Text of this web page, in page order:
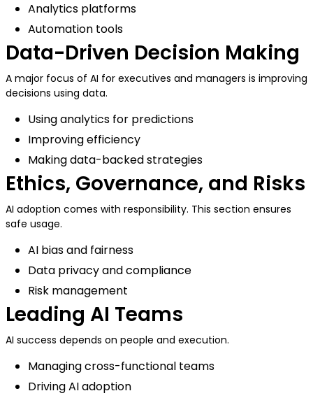
Analytics platforms
Automation tools
Data-Driven Decision Making
A major focus of AI for executives and managers is improving
decisions using data.
Using analytics for predictions
Improving efficiency
Making data-backed strategies
Ethics, Governance, and Risks
AI adoption comes with responsibility. This section ensures
safe usage.
AI bias and fairness
Data privacy and compliance
Risk management
Leading AI Teams
AI success depends on people and execution.
Managing cross-functional teams
Driving AI adoption